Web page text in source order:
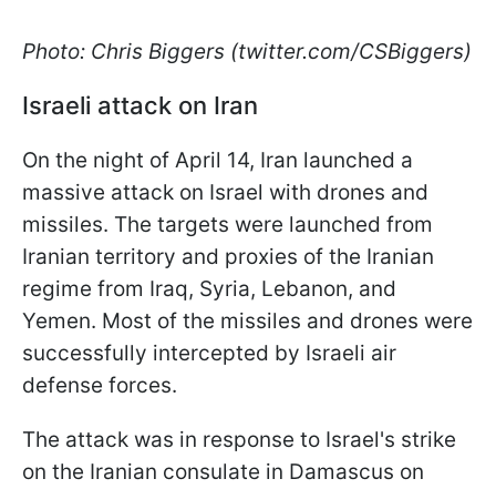
Photo: Chris Biggers (twitter.com/CSBiggers)
Israeli attack on Iran
On the night of April 14, Iran launched a
massive attack on Israel with drones and
missiles. The targets were launched from
Iranian territory and proxies of the Iranian
regime from Iraq, Syria, Lebanon, and
Yemen. Most of the missiles and drones were
successfully intercepted by Israeli air
defense forces.
The attack was in response to Israel's strike
on the Iranian consulate in Damascus on